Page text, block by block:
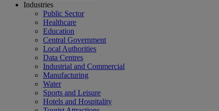
Industries
Public Sector
Healthcare
Education
Central Government
Local Authorities
Data Centres
Industrial and Commercial
Manufacturing
Water
Sports and Leisure
Hotels and Hospitality